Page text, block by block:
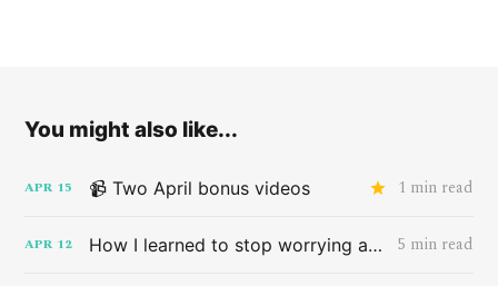
You might also like...
APR 15 📹 Two April bonus videos 1 min read
APR 12 How I learned to stop worrying and love the band HAIM 5 min read